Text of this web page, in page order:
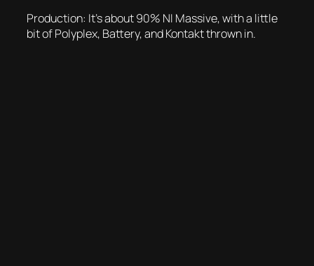
Production: It’s about 90% NI Massive, with a little
bit of Polyplex, Battery, and Kontakt thrown in.